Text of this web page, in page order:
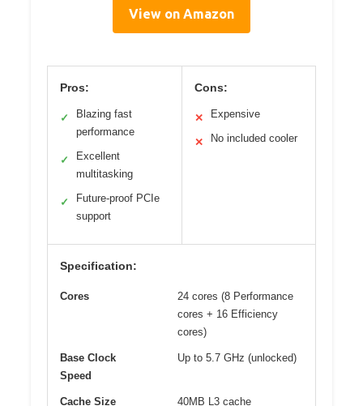
View on Amazon
Pros:
✓
Blazing fast
performance
✓
Excellent
multitasking
✓
Future-proof PCIe
support
Cons:
✕ Expensive
✕ No included cooler
Specification:
Cores
24 cores (8 Performance
cores + 16 Efficiency
cores)
Base Clock
Speed
Up to 5.7 GHz (unlocked)
Cache Size 40MB L3 cache